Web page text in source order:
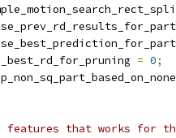
= 0;
features that works for